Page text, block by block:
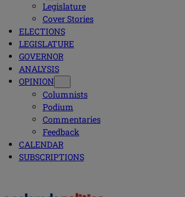
Legislature
Cover Stories
ELECTIONS
LEGISLATURE
GOVERNOR
ANALYSIS
OPINION
Columnists
Podium
Commentaries
Feedback
CALENDAR
SUBSCRIPTIONS